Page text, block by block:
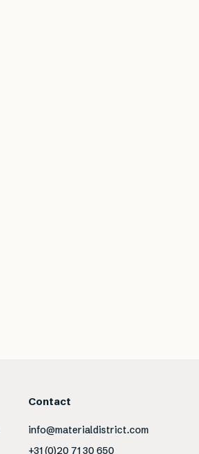
Contact
info@materialdistrict.com
+31 (0)20 71 30 650